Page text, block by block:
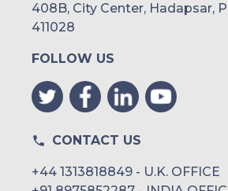
408B, City Center, Hadapsar,
411028
FOLLOW US
CONTACT US
+44 1313818849 - U.K. OFFICE